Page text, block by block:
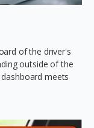
of the driver's
outside of the
meets